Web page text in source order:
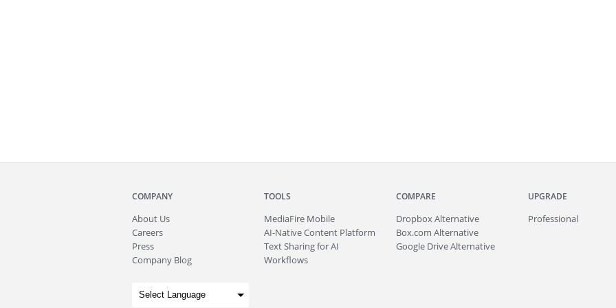
COMPANY
About Us
Careers
Press
Company Blog
TOOLS
MediaFire Mobile
AI-Native Content Platform
Text Sharing for AI
Workflows
COMPARE
Dropbox Alternative
Box.com Alternative
Google Drive Alternative
UPGRADE
Professional